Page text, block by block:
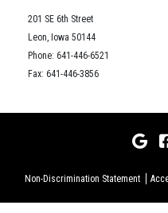
201 SE 6th Street
Leon, Iowa 50144
Phone: 641-446-6521
Fax: 641-446-3856
Non-Discrimination Statement